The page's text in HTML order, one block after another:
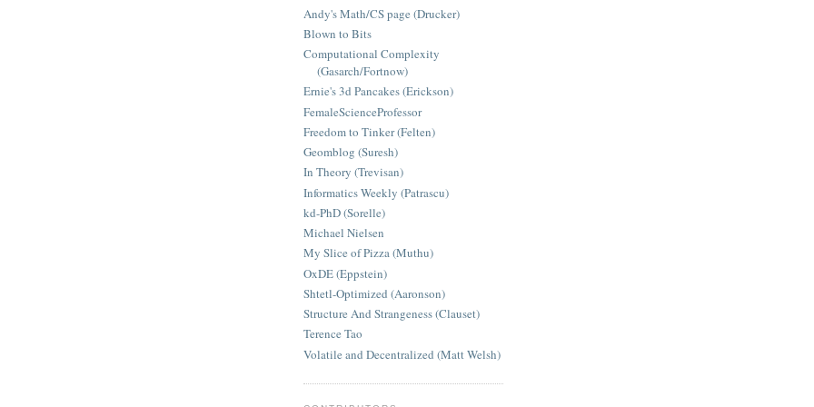
Andy's Math/CS page (Drucker)
Blown to Bits
Computational Complexity
(Gasarch/Fortnow)
Ernie's 3d Pancakes (Erickson)
FemaleScienceProfessor
Freedom to Tinker (Felten)
Geomblog (Suresh)
In Theory (Trevisan)
Informatics Weekly (Patrascu)
kd-PhD (Sorelle)
Michael Nielsen
My Slice of Pizza (Muthu)
OxDE (Eppstein)
Shtetl-Optimized (Aaronson)
Structure And Strangeness (Clauset)
Terence Tao
Volatile and Decentralized (Matt Welsh)